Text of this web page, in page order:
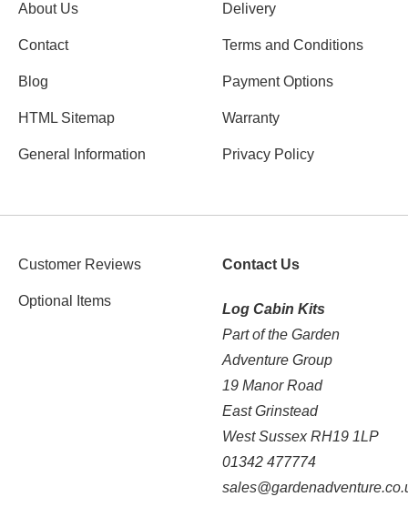
About Us
Contact
Blog
HTML Sitemap
General Information
Delivery
Terms and Conditions
Payment Options
Warranty
Privacy Policy
Customer Reviews
Optional Items
Contact Us
Log Cabin Kits
Part of the Garden
Adventure Group
19 Manor Road
East Grinstead
West Sussex RH19 1LP
01342 477774